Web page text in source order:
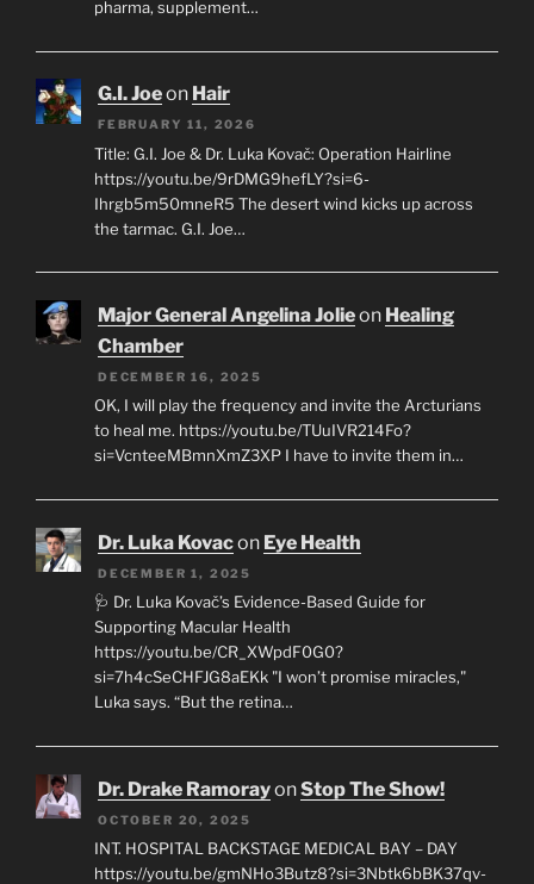
pharma, supplement…
G.I. Joeon Hair
FEBRUARY 11, 2026
Title: G.I. Joe & Dr. Luka Kovač: Operation Hairline
https://youtu.be/9rDMG9hefLY?si=6-
Ihrgb5m50mneR5 The desert wind kicks up across
the tarmac. G.I. Joe…
Major General Angelina Jolieon Healing
Chamber
DECEMBER 16, 2025
OK, I will play the frequency and invite the Arcturians
to heal me. https://youtu.be/TUuIVR214Fo?
si=VcnteeMBmnXmZ3XP I have to invite them in…
Dr. Luka Kovacon Eye Health
DECEMBER 1, 2025
🩺 Dr. Luka Kovač’s Evidence-Based Guide for
Supporting Macular Health
https://youtu.be/CR_XWpdF0G0?
si=7h4cSeCHFJG8aEKk "I won’t promise miracles,"
Luka says. “But the retina…
Dr. Drake RamorayonStop The Show!
OCTOBER 20, 2025
INT. HOSPITAL BACKSTAGE MEDICAL BAY – DAY
https://youtu.be/gmNHo3Butz8?si=3Nbtk6bBK37qv-